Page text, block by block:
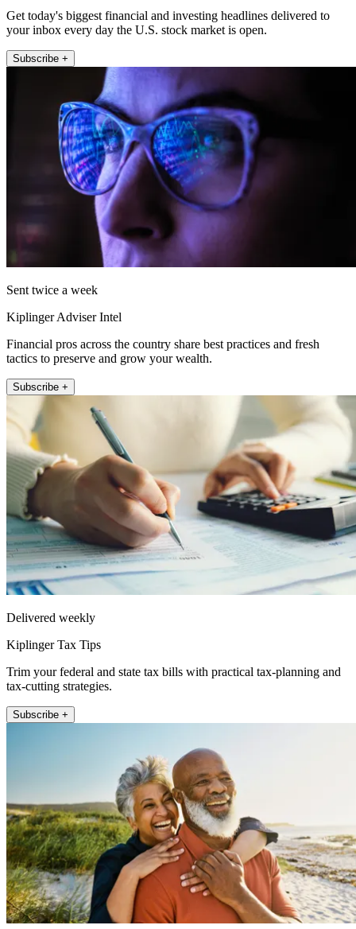
Get today's biggest financial and investing headlines delivered to
your inbox every day the U.S. stock market is open.
Subscribe +
Sent twice a week
Kiplinger Adviser Intel
Financial pros across the country share best practices and fresh
tactics to preserve and grow your wealth.
Subscribe +
Delivered weekly
Kiplinger Tax Tips
Trim your federal and state tax bills with practical tax-planning and
tax-cutting strategies.
Subscribe +